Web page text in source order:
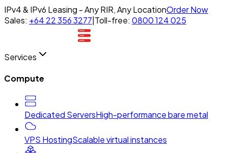
IPv4 & IPv6 Leasing - Any RIR, Any LocationOrder Now
Sales: +64 22 356 3277 Toll-free: 0800 124 025
Services
Compute
Dedicated ServersHigh-performance bare metal
VPS HostingScalable virtual instances